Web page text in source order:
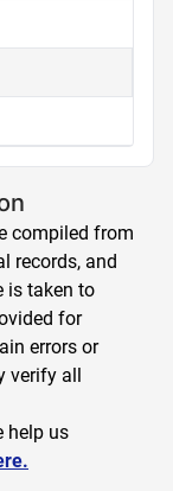
compiled from
records, and
is taken to
for
errors or
verify all
help us